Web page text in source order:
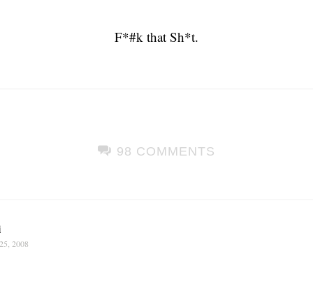
F*#k that Sh*t.
98 COMMENTS
2008